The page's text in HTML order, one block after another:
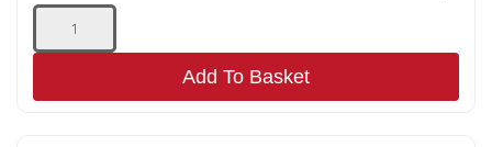
Add To Basket